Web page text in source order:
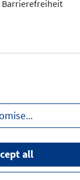
Barrierefreiheit
...
all